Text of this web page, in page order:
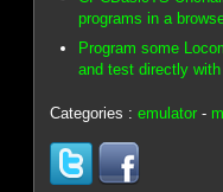
programs in a
Program some
and test directly
Categories :emulator -